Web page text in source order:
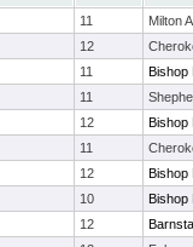
11
Milton
12
11
Bishop
11
12
Bishop
11
12
Bishop
10
Bishop
12